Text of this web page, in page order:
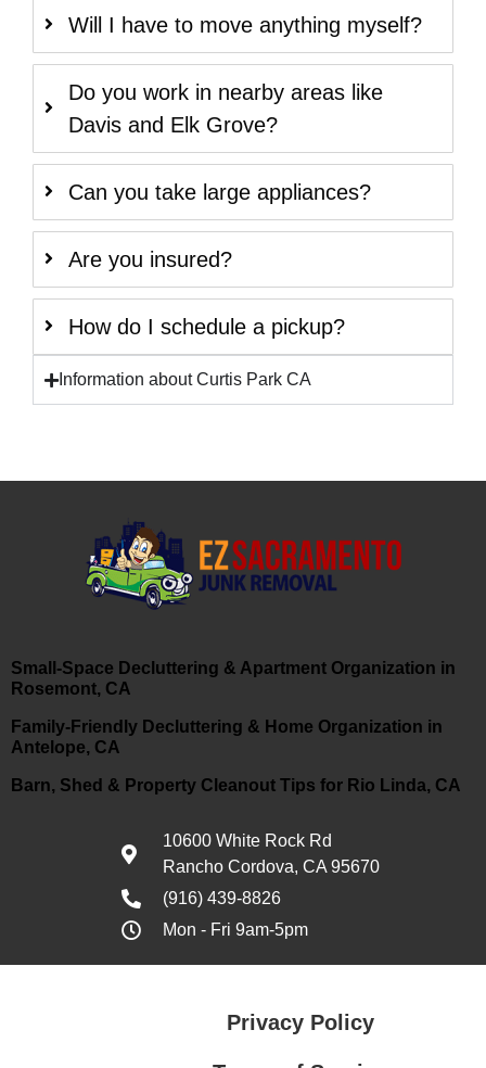
Will I have to move anything myself?
Do you work in nearby areas like
Davis and Elk Grove?
Can you take large appliances?
Are you insured?
How do I schedule a pickup?
Information about Curtis Park CA
Small-Space Decluttering & Apartment Organization in
Rosemont, CA
Family-Friendly Decluttering & Home Organization in
Antelope, CA
Barn, Shed & Property Cleanout Tips for Rio Linda, CA
10600 White Rock Rd
Rancho Cordova, CA 95670
(916) 439-8826
Mon - Fri 9am-5pm
Privacy Policy